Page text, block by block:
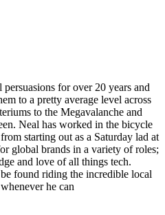
for over 20 years and
to a pretty average level across
to the Megavalanche and
Neal has worked in the bicycle
starting out as a Saturday lad at
global brands in a variety of roles;
and love of all things tech.
found riding the incredible local
he can